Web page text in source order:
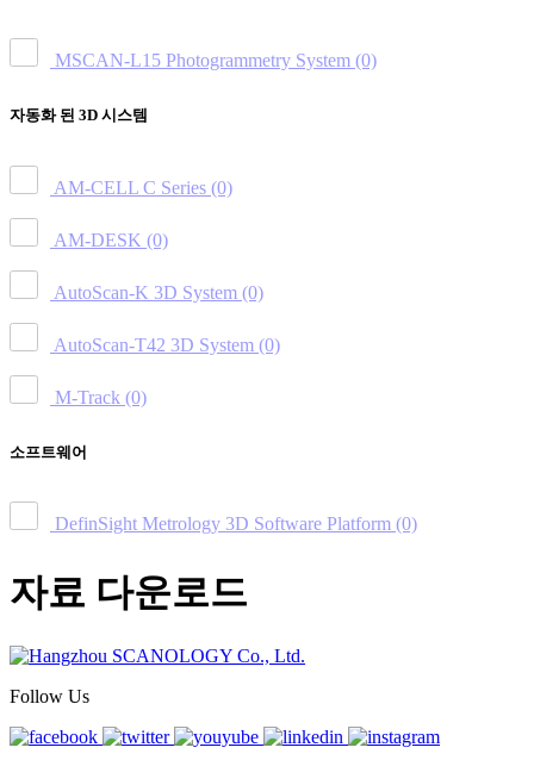
MSCAN-L15 Photogrammetry System (0)
자동화 된 3D 시스템
AM-CELL C Series (0)
AM-DESK (0)
AutoScan-K 3D System (0)
AutoScan-T42 3D System (0)
M-Track (0)
소프트웨어
DefinSight Metrology 3D Software Platform (0)
자료 다운로드
Follow Us